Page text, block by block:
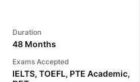
Duration
48 Months
Exams Accepted
IELTS, TOEFL, PTE Academic,